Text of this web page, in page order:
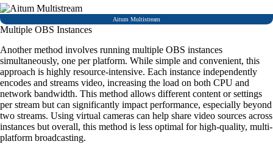
Aitum Multistream
Multiple OBS Instances
Another method involves running multiple OBS instances
simultaneously, one per platform. While simple and convenient, this
approach is highly resource-intensive. Each instance independently
encodes and streams video, increasing the load on both CPU and
network bandwidth. This method allows different content or settings
per stream but can significantly impact performance, especially beyond
two streams. Using virtual cameras can help share video sources across
instances but overall, this method is less optimal for high-quality, multi-
platform broadcasting.